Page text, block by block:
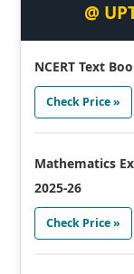
@
NCERT Text
Check Price »
Mathematics
2025-26
Check Price »